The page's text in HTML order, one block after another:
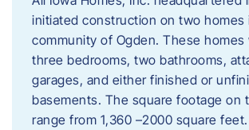
initiated construction on two homes
community of Ogden. These homes
three bedrooms, two bathrooms,
garages, and either finished or
basements. The square footage on
range from 1,360 –2000 square